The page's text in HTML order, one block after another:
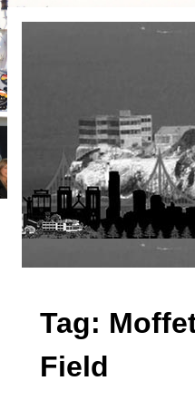
Tag:
Field